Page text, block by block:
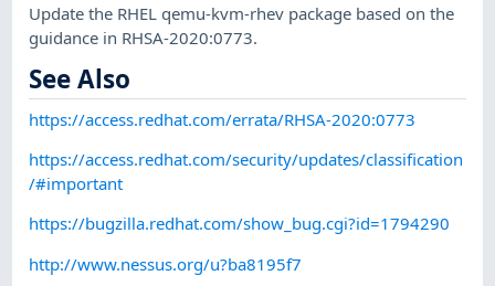
Update the RHEL qemu-kvm-rhev package based on the
guidance in RHSA-2020:0773.
See Also
https://access.redhat.com/errata/RHSA-2020:0773
https://access.redhat.com/security/updates/classification
/#important
https://bugzilla.redhat.com/show_bug.cgi?id=1794290
http://www.nessus.org/u?ba8195f7